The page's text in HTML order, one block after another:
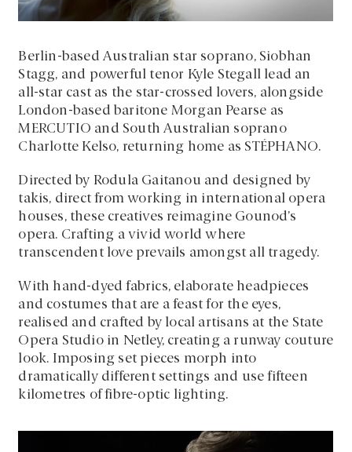
Berlin-based Australian star soprano, Siobhan
Stagg, and powerful tenor Kyle Stegall lead an
all-star cast as the star-crossed lovers, alongside
London-based baritone Morgan Pearse as
MERCUTIO and South Australian soprano
Charlotte Kelso, returning home as STÉPHANO.
Directed by Rodula Gaitanou and designed by
takis, direct from working in international opera
houses, these creatives reimagine Gounod’s
opera. Crafting a vivid world where
transcendent love prevails amongst all tragedy.
With hand-dyed fabrics, elaborate headpieces
and costumes that are a feast for the eyes,
realised and crafted by local artisans at the State
Opera Studio in Netley, creating a runway couture
look. Imposing set pieces morph into
dramatically different settings and use fifteen
kilometres of fibre-optic lighting.